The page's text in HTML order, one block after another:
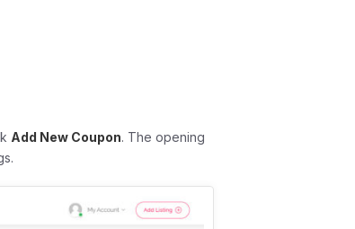
Add New Coupon. The opening